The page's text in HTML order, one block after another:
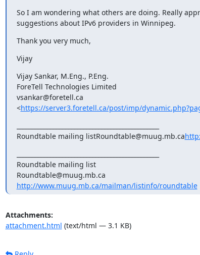
So I am wondering what others are doing. Really
suggestions about IPv6 providers in Winnipeg.
Thank you very much,
Vijay
Vijay Sankar, M.Eng., P.Eng.
ForeTell Technologies Limited
vsankar@foretell.ca
<https://server3.foretell.ca/post/imp/
Roundtable mailing listRoundtable@muug.mb.ca
Roundtable mailing list
http://www.muug.mb.ca/mailman/listinfo/roundtable
Attachments:
attachment.html (text/html — 3.1 KB)